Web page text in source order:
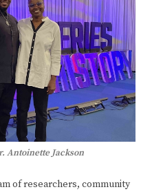
Antoinette Jackson
of researchers, community